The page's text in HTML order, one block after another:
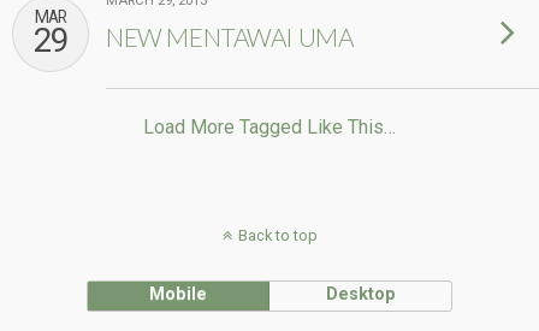
MAR
29 NEW MENTAWAI UMA
Load More Tagged Like This…
Back to top
Mobile Desktop